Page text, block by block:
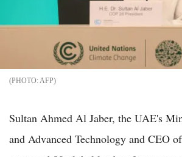
AFP
Sultan Ahmed Al Jaber, the UAE's
and Advanced Technology and CEO